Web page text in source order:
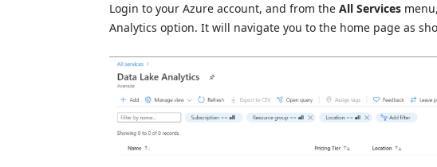
Login to your Azure account, and from the All Services
Analytics option. It will navigate you to the home page as